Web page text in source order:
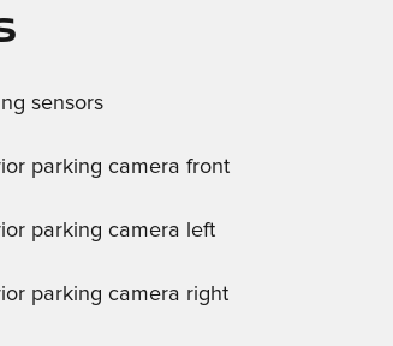
sensors
parking camera front
parking camera left
parking camera right